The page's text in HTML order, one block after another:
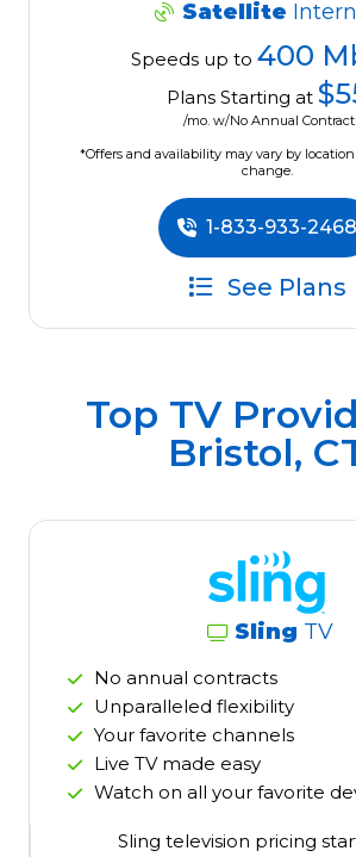
Satellite
Speeds up to 400
Plans Starting at
/mo. w/No Annual Contract
*Offers and availability may vary by
change.
1-833-933-2468
See Plans
Top TV
Bristol,
Sling TV
No annual contracts
Unparalleled flexibility
Your favorite channels
Live TV made easy
Watch on all your favorite
Sling television pricing